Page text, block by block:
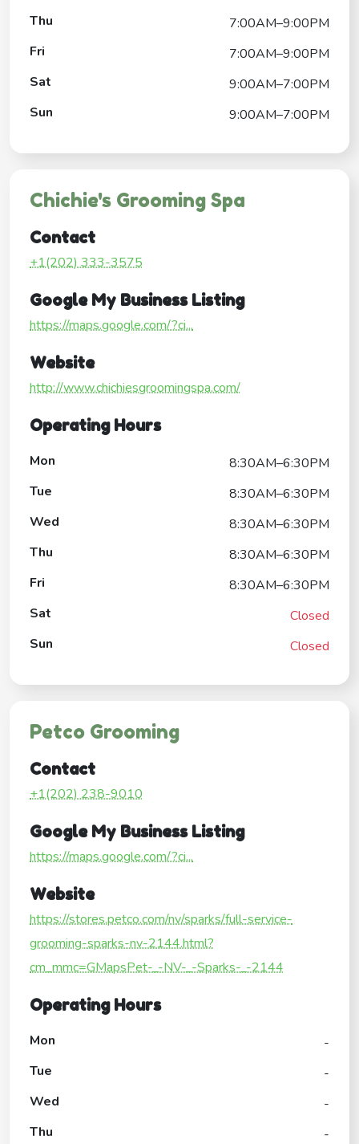
Thu
7:00AM–9:00PM
Fri
7:00AM–9:00PM
Sat
9:00AM–7:00PM
Sun
9:00AM–7:00PM
Chichie's Grooming Spa
Contact
+1(202) 333-3575
Google My Business Listing
https://maps.google.com/?ci...
Website
http://www.chichiesgroomingspa.com/
Operating Hours
Mon
8:30AM–6:30PM
Tue
8:30AM–6:30PM
Wed
8:30AM–6:30PM
Thu
8:30AM–6:30PM
Fri
8:30AM–6:30PM
Sat
Closed
Sun
Closed
Petco Grooming
Contact
+1(202) 238-9010
Google My Business Listing
https://maps.google.com/?ci...
Website
https://stores.petco.com/nv/sparks/full-service-
grooming-sparks-nv-2144.html?
cm_mmc=GMapsPet-_-NV-_-Sparks-_-2144
Operating Hours
Mon
-
Tue
-
Wed
-
Thu
-